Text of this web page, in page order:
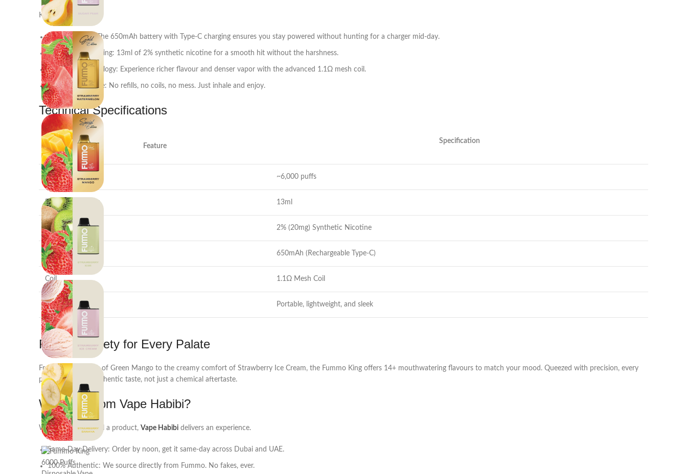
Key Benefits:
All-Day Power: The 650mAh battery with Type-C charging ensures you stay powered without hunting for a charger mid-day.
Smooth & Satisfying: 13ml of 2% synthetic nicotine for a smooth hit without the harshness.
Mesh Coil Technology: Experience richer flavour and denser vapor with the advanced 1.1Ω mesh coil.
Zero Maintenance: No refills, no coils, no mess. Just inhale and enjoy.
Technical Specifications
Feature
Specification
Puff Count ~6,000 puffs
E-Liquid Capacity 13ml
Nicotine Strength 2% (20mg) Synthetic Nicotine
Battery 650mAh (Rechargeable Type-C)
Coil 1.1Ω Mesh Coil
Design Portable, lightweight, and sleek
Flavour Variety for Every Palate
From the zesty kick of Green Mango to the creamy comfort of Strawberry Ice Cream, the Fummo King offers 14+ mouthwatering flavours to match your mood. Queezed with precision, every
puff is a burst of authentic taste, not just a chemical aftertaste.
Why Buy from Vape Habibi?
While others just sell a product, Vape Habibi delivers an experience.
Same-Day Delivery: Order by noon, get it same-day across Dubai and UAE.
100% Authentic: We source directly from Fummo. No fakes, ever.